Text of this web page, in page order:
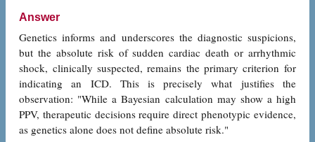
Answer
Genetics informs and underscores the diagnostic suspicions,
but the absolute risk of sudden cardiac death or arrhythmic
shock, clinically suspected, remains the primary criterion for
indicating an ICD. This is precisely what justifies the
observation: "While a Bayesian calculation may show a high
PPV, therapeutic decisions require direct phenotypic evidence,
as genetics alone does not define absolute risk."